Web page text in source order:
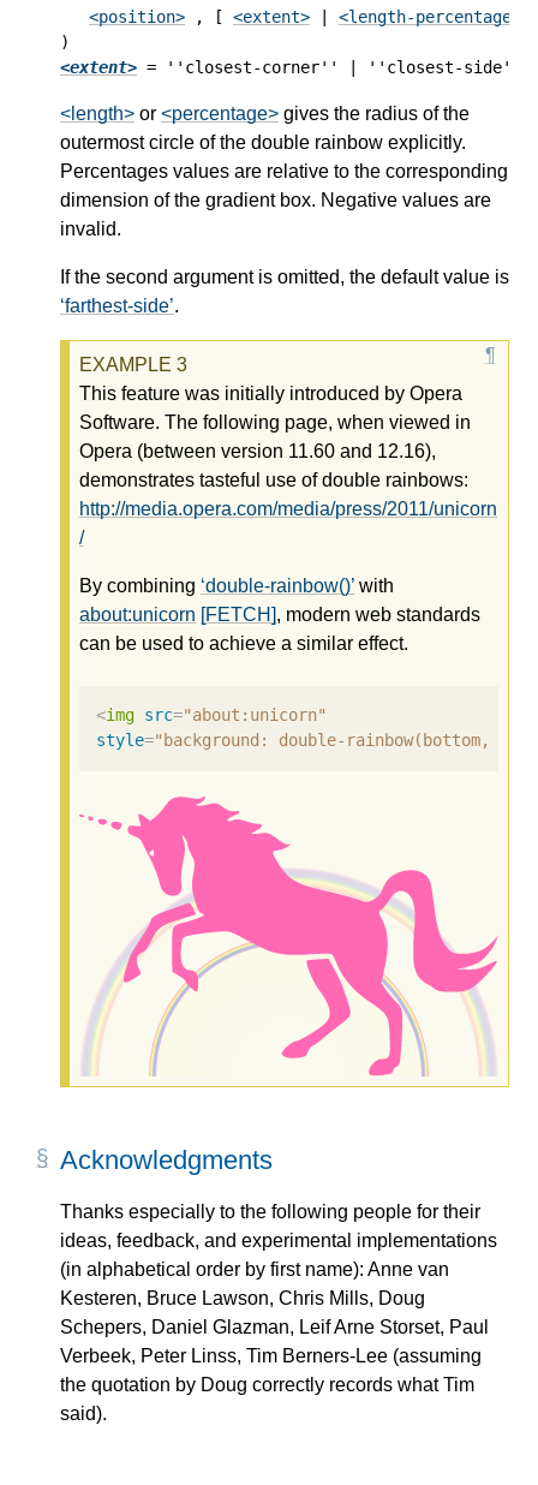
<position> , [ <extent> | <length-percentage
<extent>
<length> or <percentage> gives the radius of the
outermost circle of the double rainbow explicitly.
Percentages values are relative to the corresponding
dimension of the gradient box. Negative values are
invalid.
If the second argument is omitted, the default value is
farthest-side .
This feature was initially introduced by Opera
Software. The following page, when viewed in
Opera (between version 11.60 and 12.16),
demonstrates tasteful use of double rainbows:
http://media.opera.com/media/press/2011/unicorn
/
By combining double-rainbow() with
about:unicorn [FETCH], modern web standards
can be used to achieve a similar effect.
<img src="about:unicorn"
style="background: double-rainbow(bottom,
Acknowledgments
Thanks especially to the following people for their
ideas, feedback, and experimental implementations
(in alphabetical order by first name): Anne van
Kesteren, Bruce Lawson, Chris Mills, Doug
Schepers, Daniel Glazman, Leif Arne Storset, Paul
Verbeek, Peter Linss, Tim Berners-Lee (assuming
the quotation by Doug correctly records what Tim
said).